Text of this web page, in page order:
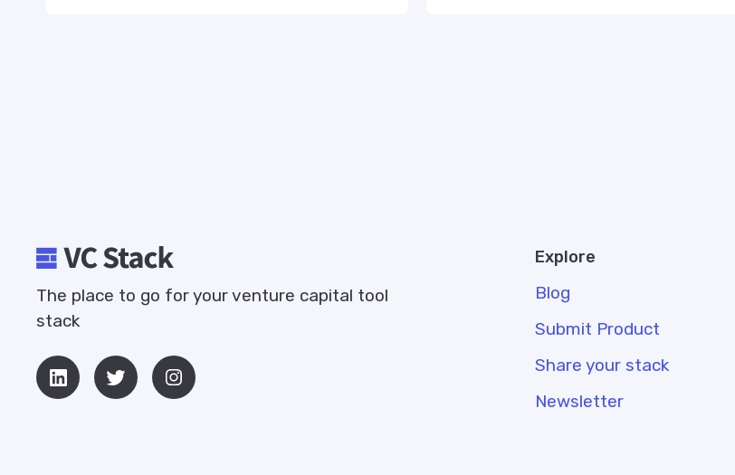
The place to go for your venture capital tool
stack
Explore
Blog
Submit Product
Share your stack
Newsletter